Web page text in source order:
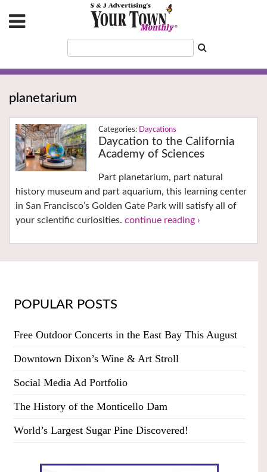
planetarium
Daycations
Daycation to the California
Academy of Sciences
Part planetarium, part natural
history museum and part aquarium, this learning center
in San Francisco’s Golden Gate Park will satisfy all of
your scientific curiosities. continue reading ›
POPULAR POSTS
Free Outdoor Concerts in the East Bay This August
Downtown Dixon’s Wine & Art Stroll
Social Media Ad Portfolio
The History of the Monticello Dam
World’s Largest Sugar Pine Discovered!